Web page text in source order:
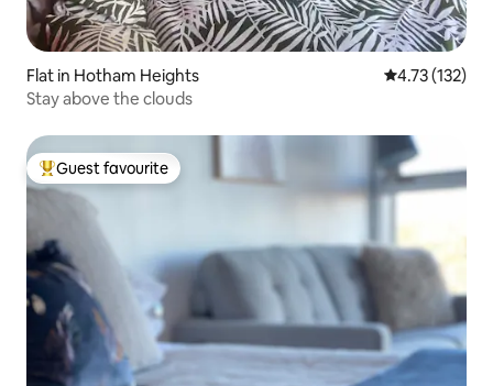
Flat in Hotham Heights 4.73 out of 5
4.73 (132)
Stay above the clouds
Top guest favourite
Guest favourite